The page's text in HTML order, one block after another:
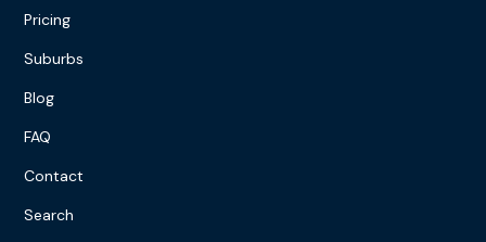
Pricing
Suburbs
Blog
FAQ
Contact
Search